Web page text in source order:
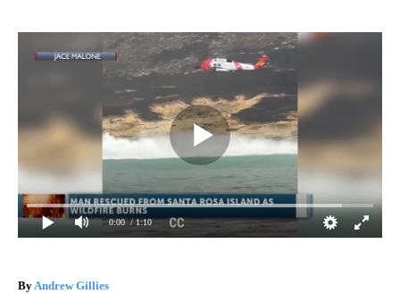
0:00 / 1:10
By Andrew Gillies